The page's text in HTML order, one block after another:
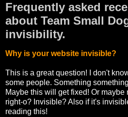
Frequently asked
about Team Small
invisibility.
Why is your website invisible?
This is a great question! I don't
some people. Something
Maybe this will get fixed! Or maybe
right-o? Invisible? Also if it's
reading this!